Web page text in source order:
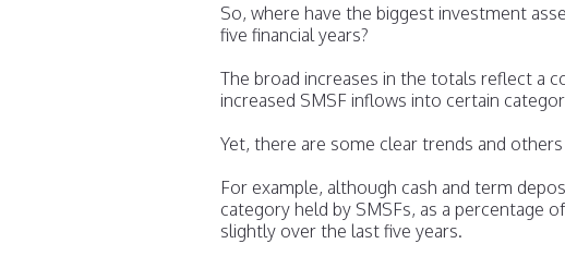
So, where have the biggest investment
five financial years?
The broad increases in the totals reflect a
increased SMSF inflows into certain
Yet, there are some clear trends and
For example, although cash and term
category held by SMSFs, as a percentage
slightly over the last five years.